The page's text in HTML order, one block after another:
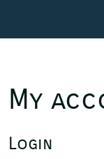
My
Login